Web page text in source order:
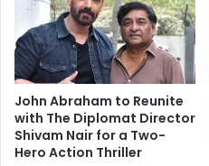
John Abraham to Reunite
with The Diplomat Director
Shivam Nair for a Two-
Hero Action Thriller